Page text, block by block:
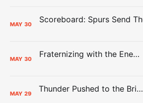
MAY 30
MAY 30 Fraternizing with the Enemy: So Long, San Antonio
MAY 29 Thunder Pushed to the Brink: The Day After Report